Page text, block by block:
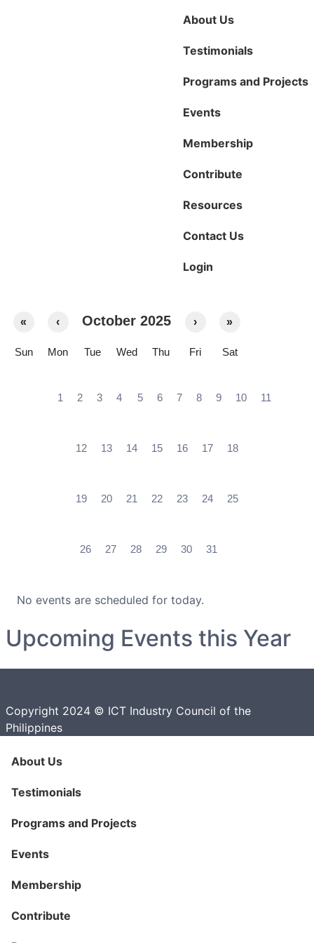
About Us
Testimonials
Programs and Projects
Events
Membership
Contribute
Resources
Contact Us
Login
« ‹ October 2025 › »
Sun Mon Tue Wed Thu Fri Sat
1 2 3 4 5 6 7 8 9 10 11
12 13 14 15 16 17 18
19 20 21 22 23 24 25
26 27 28 29 30 31
No events are scheduled for today.
Upcoming Events this Year
Copyright 2024 © ICT Industry Council of the
Philippines
About Us
Testimonials
Programs and Projects
Events
Membership
Contribute